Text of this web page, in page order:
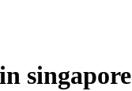
singapore